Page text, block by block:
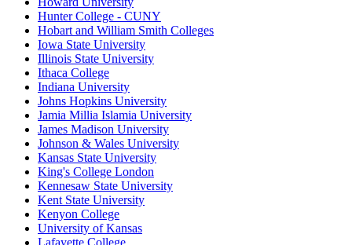
Hunter College - CUNY
Hobart and William Smith Colleges
Iowa State University
Illinois State University
Ithaca College
Indiana University
Johns Hopkins University
Jamia Millia Islamia University
James Madison University
Johnson & Wales University
Kansas State University
King's College London
Kennesaw State University
Kent State University
Kenyon College
University of Kansas
Lafayette College